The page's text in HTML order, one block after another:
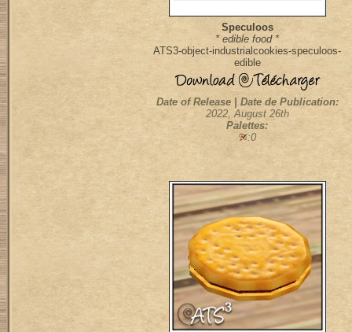
Speculoos
* edible food *
ATS3-object-industrialcookies-speculoos-
edible
Date of Release | Date de Publication:
2022, August 26th
Palettes:
:0